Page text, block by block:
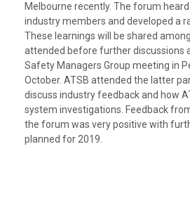
Melbourne recently. The forum
industry members and developed a
These learnings will be shared
attended before further discussions
Safety Managers Group meeting in
October. ATSB attended the latter
discuss industry feedback and how
system investigations. Feedback
the forum was very positive with
planned for 2019.